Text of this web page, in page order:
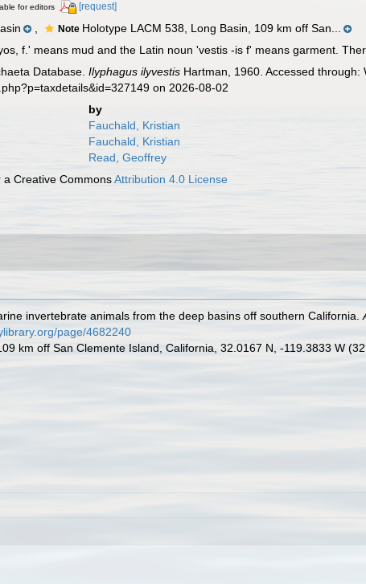
for editors [request]
Note Holotype LACM 538, Long Basin, 109 km off San...
f.' means mud and the Latin noun 'vestis -is f' means garment.
Database.Ilyphagus ilyvestis Hartman, 1960. Accessed
on 2026-08-02
by
Fauchald, Kristian
Fauchald, Kristian
Read, Geoffrey
a Creative CommonsAttribution 4.0 License
invertebrate animals from the deep basins off southern California.
page/4682240
km off San Clemente Island, California, 32.0167 N, -119.3833 W